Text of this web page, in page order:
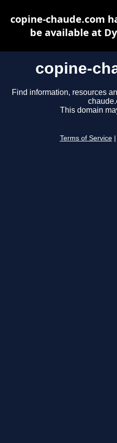
copine-
Find information, resources
This domain
Terms of Service
copine-chaude.com
be available at